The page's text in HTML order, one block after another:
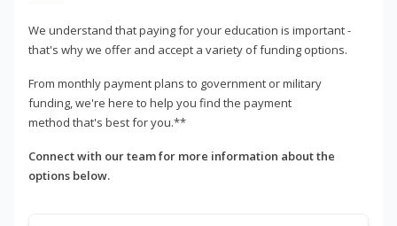
We understand that paying for your education is important -
that's why we offer and accept a variety of funding options.
From monthly payment plans to government or military
funding, we're here to help you find the payment
method that's best for you.**
Connect with our team for more information about the
options below.